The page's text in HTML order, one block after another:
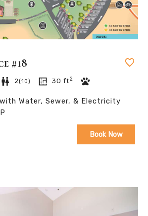
#18
2 (10) 30 ft2
Water, Sewer, & Electricity
Book Now